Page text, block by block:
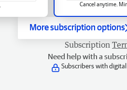
Cancel anytime.
More subscription options
Subscription
Need help with a
Subscribers with